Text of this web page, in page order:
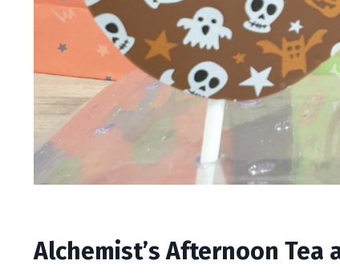
Alchemist’s Afternoon Tea